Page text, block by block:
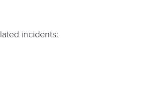
incidents: